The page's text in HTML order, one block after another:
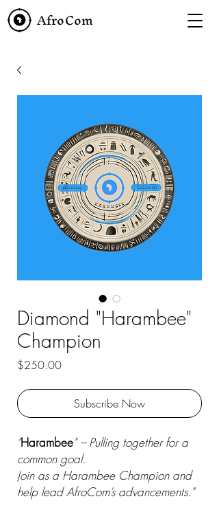
AfroCom
Diamond "Harambee"
Champion
$250.00Price
Subscribe Now
"Harambee" – Pulling together for a
common goal.
Join as a Harambee Champion and
help lead AfroCom’s advancements."